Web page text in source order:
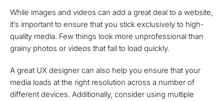
While images and videos can add a great deal to a website,
it’s important to ensure that you stick exclusively to high-
quality media. Few things look more unprofessional than
grainy photos or videos that fail to load quickly.
A great UX designer can also help you ensure that your
media loads at the right resolution across a number of
different devices. Additionally, consider using multiple